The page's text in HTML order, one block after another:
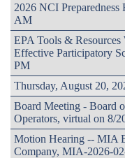
2026 NCI
AM
EPA Tools &
Effective Participatory
PM
Thursday, August 20,
Board Meeting - Board
Operators, virtual on 8/
Motion Hearing -- MIA
Company, MIA-2026-